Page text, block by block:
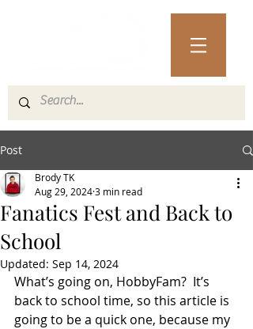
Post
Fanatics Fest and Back to
School
Brody TK
Aug 29, 20243 min read
Updated: Sep 14, 2024
What’s going on, HobbyFam?  It’s
back to school time, so this article is
going to be a quick one, because my